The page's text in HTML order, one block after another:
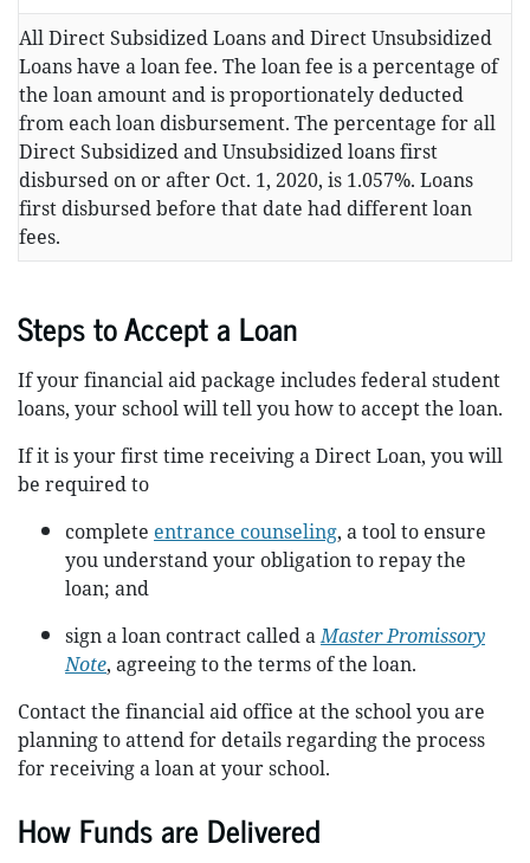
All Direct Subsidized Loans and Direct Unsubsidized
Loans have a loan fee. The loan fee is a percentage of
the loan amount and is proportionately deducted
from each loan disbursement. The percentage for all
Direct Subsidized and Unsubsidized loans first
disbursed on or after Oct. 1, 2020, is 1.057%. Loans
first disbursed before that date had different loan
fees.
Steps to Accept a Loan
If your financial aid package includes federal student
loans, your school will tell you how to accept the loan.
If it is your first time receiving a Direct Loan, you will
be required to
complete entrance counseling, a tool to ensure
you understand your obligation to repay the
loan; and
sign a loan contract called aMaster Promissory
Note, agreeing to the terms of the loan.
Contact the financial aid office at the school you are
planning to attend for details regarding the process
for receiving a loan at your school.
How Funds are Delivered